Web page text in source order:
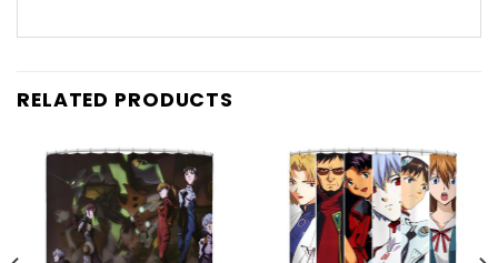
RELATED PRODUCTS